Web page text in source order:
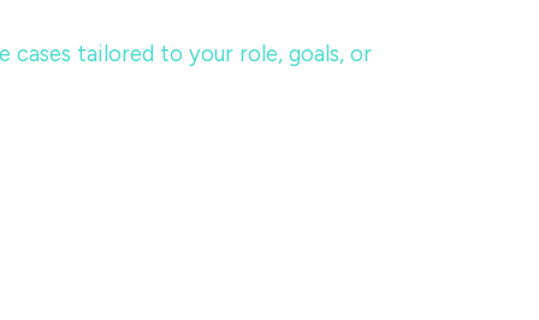
cases tailored to your role, goals, or